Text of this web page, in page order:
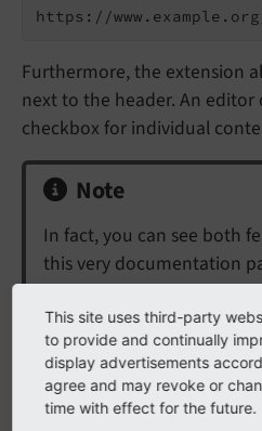
Furthermore, the extension
next to the header. An
checkbox for individual
Note
In fact, you can see both
this very documentation
Hover your mouse
symbol will appear.
Click on this anchor.
to this section.A
This site uses third-party
to provide and continually
display advertisements
agree and may revoke or
time with effect for the future.